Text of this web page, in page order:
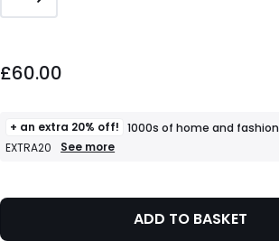
£60.00
+ an extra 20% off! 1000s of home and
EXTRA20
+
of
See more
ADD TO BASKET